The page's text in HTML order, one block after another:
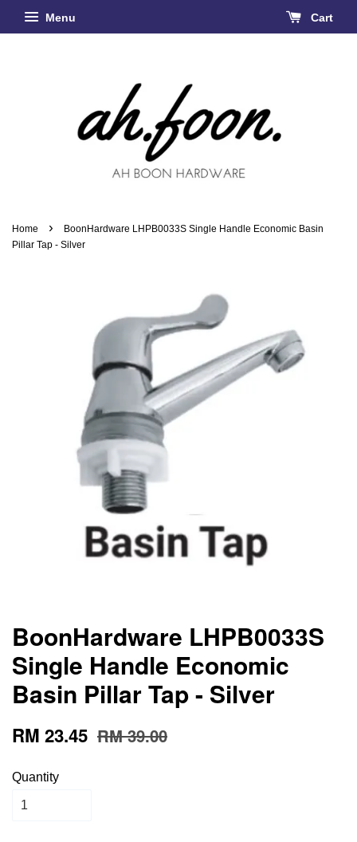
Menu Cart
Home ›
BoonHardware LHPB0033S Single Handle Economic Basin
Pillar Tap - Silver
BoonHardware LHPB0033S
Single Handle Economic
Basin Pillar Tap - Silver
RM 23.45 RM 39.00
Quantity